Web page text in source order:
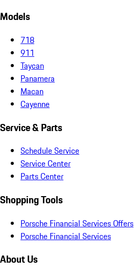
Models
718
911
Taycan
Panamera
Macan
Cayenne
Service & Parts
Schedule Service
Service Center
Parts Center
Shopping Tools
Porsche Financial Services Offers
Porsche Financial Services
About Us